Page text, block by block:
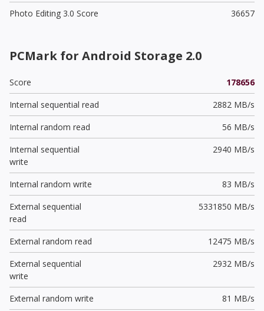
Photo Editing 3.0 Score
36657
PCMark for Android Storage 2.0
Score
178656
Internal sequential read
2882 MB/s
Internal random read
56 MB/s
Internal sequential
write
2940 MB/s
Internal random write
83 MB/s
External sequential
read
5331850 MB/s
External random read
12475 MB/s
External sequential
write
2932 MB/s
External random write 81 MB/s